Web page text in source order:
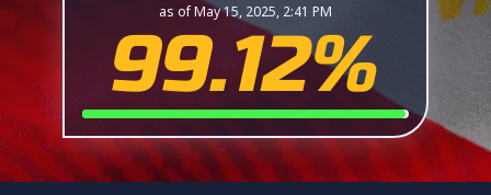
as of May 15, 2025, 2:41 PM
99.12%